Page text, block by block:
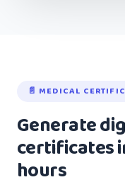
📄 MEDICAL
Generate
certificates
hours